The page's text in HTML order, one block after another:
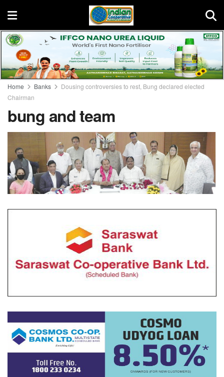
Home Banks
Dousing controversies to rest, Bung declared elected
Chairman
bung and team